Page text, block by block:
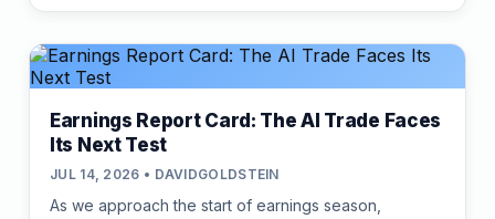
Earnings Report Card: The AI Trade Faces
Its Next Test
JUL 14, 2026 • DAVIDGOLDSTEIN
As we approach the start of earnings season,